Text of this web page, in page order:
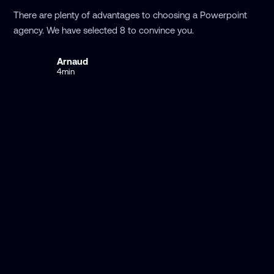
There are plenty of advantages to choosing a Powerpoint
agency. We have selected 8 to convince you.
Arnaud
4min